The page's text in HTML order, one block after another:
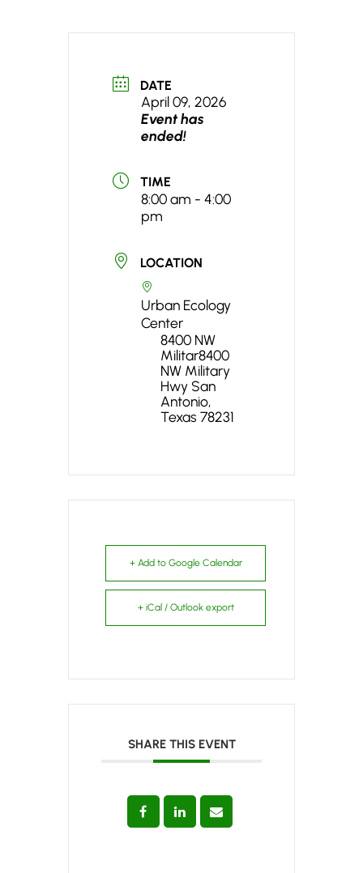
DATE
April 09, 2026
Event has
ended!
TIME
8:00 am - 4:00
pm
LOCATION
Urban Ecology
Center
8400 NW
Militar8400
NW Military
Hwy San
Antonio,
Texas 78231
+ Add to Google Calendar
+ iCal / Outlook export
SHARE THIS EVENT